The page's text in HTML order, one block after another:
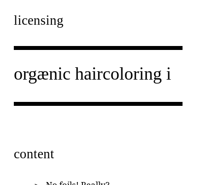
licensing
orgænic haircoloring i
content